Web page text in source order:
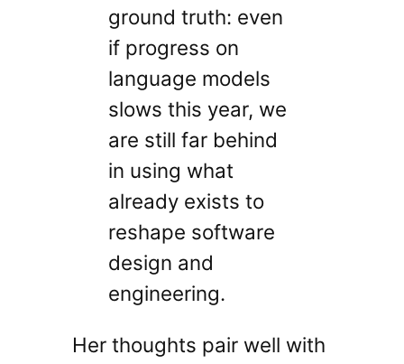
ground truth: even
if progress on
language models
slows this year, we
are still far behind
in using what
already exists to
reshape software
design and
engineering.
Her thoughts pair well with